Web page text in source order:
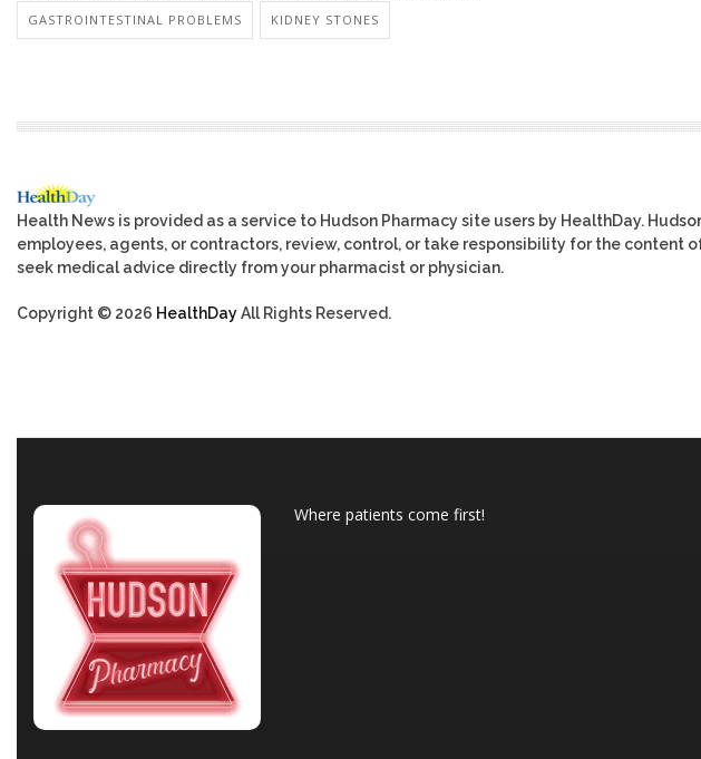
GASTROINTESTINAL PROBLEMS KIDNEY STONES
Health News is provided as a service to Hudson Pharmacy site users by HealthDay.
employees, agents, or contractors, review, control, or take responsibility for the content
seek medical advice directly from your pharmacist or physician.
Copyright © 2026 HealthDayAll Rights Reserved.
Where patients come first!